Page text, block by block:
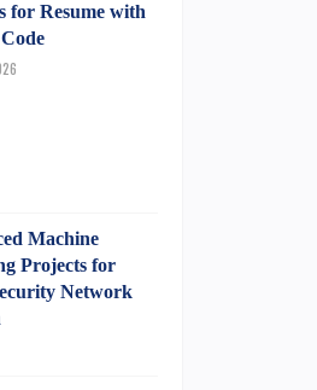
for Resume with
Machine
Projects for
Network